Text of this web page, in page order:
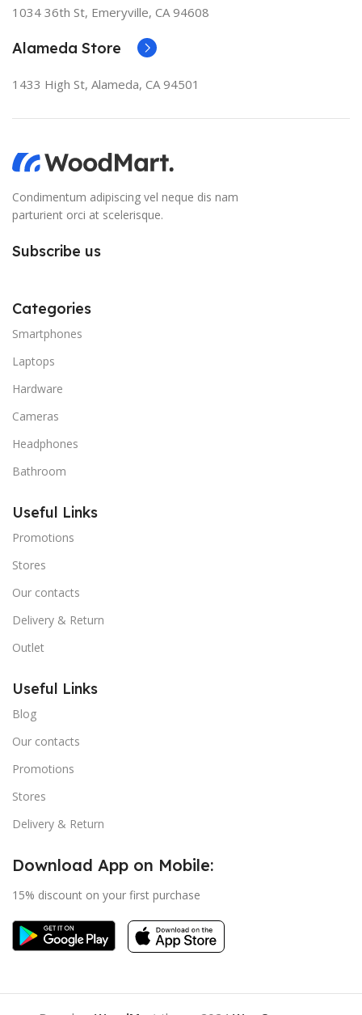
1034 36th St, Emeryville, CA 94608
Alameda Store
1433 High St, Alameda, CA 94501
Condimentum adipiscing vel neque dis nam
parturient orci at scelerisque.
Subscribe us
Categories
Smartphones
Laptops
Hardware
Cameras
Headphones
Bathroom
Useful Links
Promotions
Stores
Our contacts
Delivery & Return
Outlet
Useful Links
Blog
Our contacts
Promotions
Stores
Delivery & Return
Download App on Mobile:
15% discount on your first purchase